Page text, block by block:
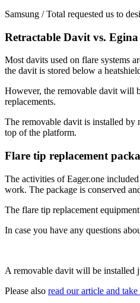
Samsung / Total requested us to
Retractable Davit vs.
Most davits used on flare systems
the davit is stored below a
However, the removable davit will
replacements.
The removable davit is installed
top of the platform.
Flare tip replacement
The activities of Eager.one
work. The package is conserved
The flare tip replacement
In case you have any questions
A removable davit will be installed
Please also read our article and